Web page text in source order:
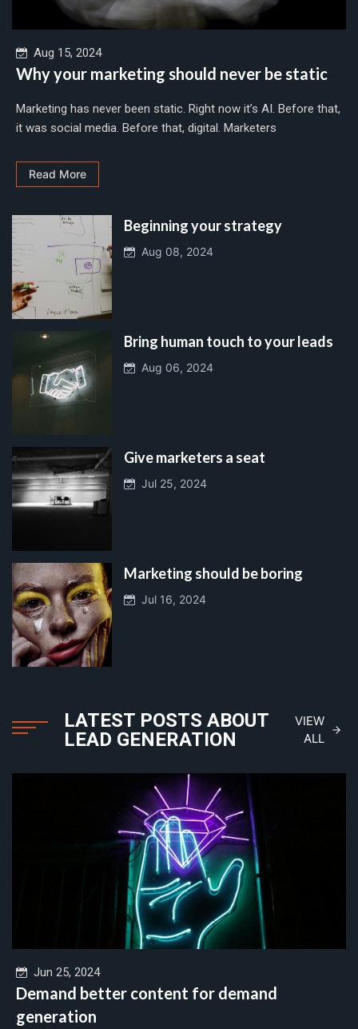
Aug 15, 2024
Why your marketing should never be static
Marketing has never been static. Right now it’s AI. Before that,
it was social media. Before that, digital. Marketers
Read More
Beginning your strategy
Aug 08, 2024
Bring human touch to your leads
Aug 06, 2024
Give marketers a seat
Jul 25, 2024
Marketing should be boring
Jul 16, 2024
LATEST POSTS ABOUT
LEAD GENERATION
VIEW
ALL
Jun 25, 2024
Demand better content for demand
generation